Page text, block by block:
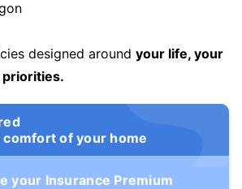
designed around your life, your
priorities.
of your home
your Insurance Premium